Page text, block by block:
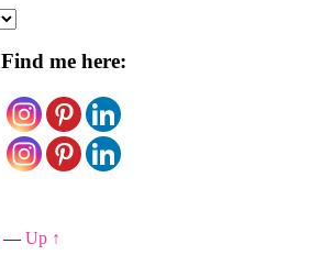
Find me here:
— Up ↑